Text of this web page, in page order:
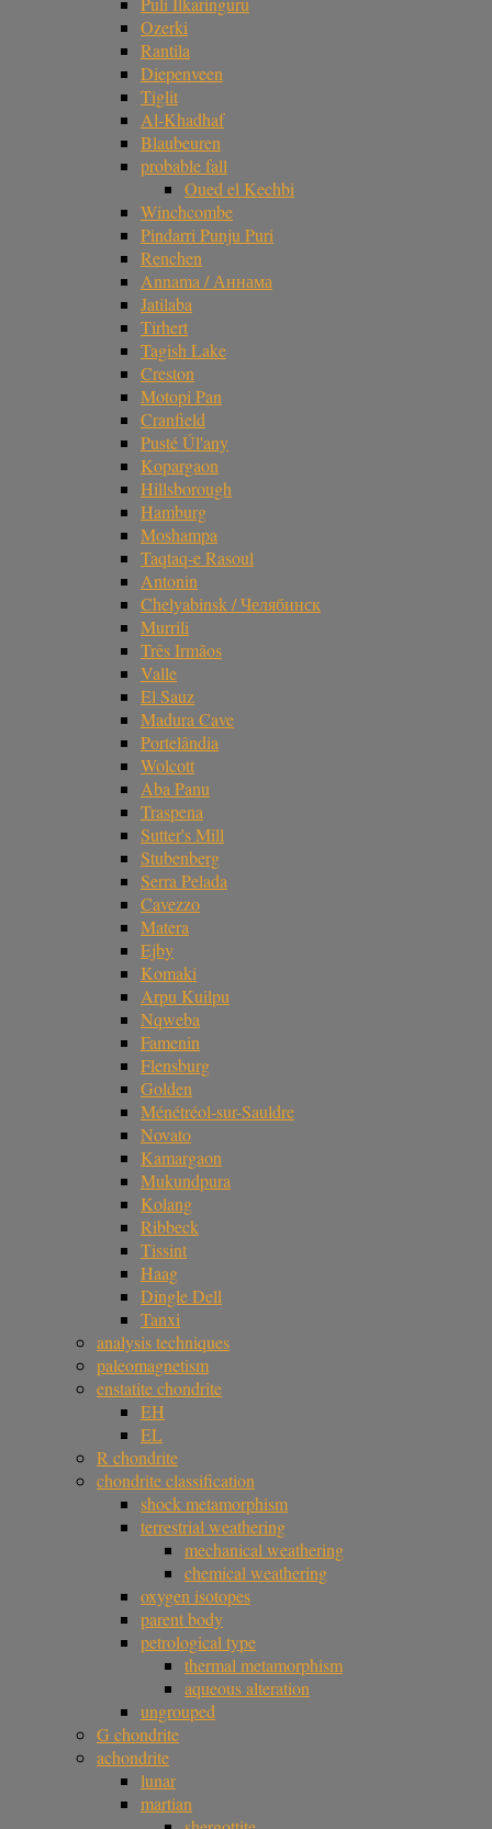
Ozerki
Rantila
Diepenveen
Tiglit
Al-Khadhaf
Blaubeuren
probable fall
Oued el Kechbi
Winchcombe
Pindarri Punju Puri
Renchen
Annama / Аннама
Jatilaba
Tirhert
Tagish Lake
Creston
Motopi Pan
Cranfield
Pusté Úl'any
Kopargaon
Hillsborough
Hamburg
Moshampa
Taqtaq-e Rasoul
Antonin
Chelyabinsk / Челябинск
Murrili
Três Irmãos
Valle
El Sauz
Madura Cave
Portelândia
Wolcott
Aba Panu
Traspena
Sutter's Mill
Stubenberg
Serra Pelada
Cavezzo
Matera
Ejby
Komaki
Arpu Kuilpu
Nqweba
Famenin
Flensburg
Golden
Ménétréol-sur-Sauldre
Novato
Kamargaon
Mukundpura
Kolang
Ribbeck
Tissint
Haag
Dingle Dell
Tanxi
analysis techniques
paleomagnetism
enstatite chondrite
EH
EL
R chondrite
chondrite classification
shock metamorphism
terrestrial weathering
mechanical weathering
chemical weathering
oxygen isotopes
parent body
petrological type
thermal metamorphism
aqueous alteration
ungrouped
G chondrite
achondrite
lunar
martian